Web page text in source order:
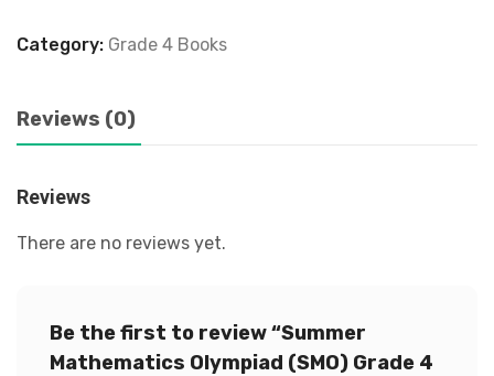
Category: Grade 4 Books
Reviews (0)
Reviews
There are no reviews yet.
Be the first to review “Summer
Mathematics Olympiad (SMO) Grade 4